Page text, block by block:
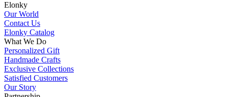
Elonky
Our World
Contact Us
Elonky Catalog
What We Do
Personalized Gift
Handmade Crafts
Exclusive Collections
Satisfied Customers
Our Story